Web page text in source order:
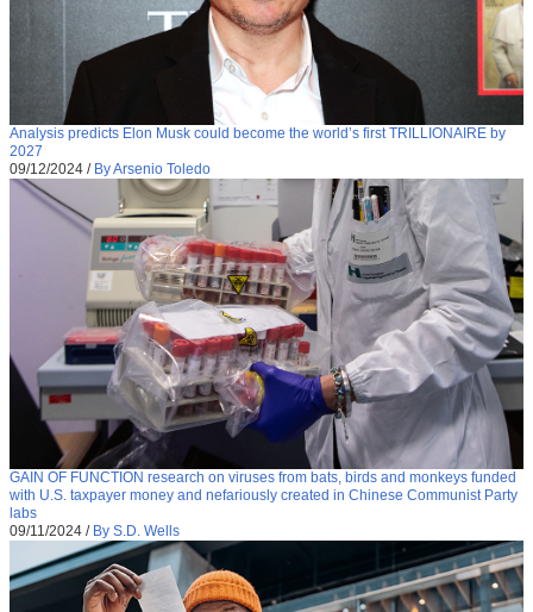
Analysis predicts Elon Musk could become the world’s first TRILLIONAIRE by
2027
09/12/2024 / By Arsenio Toledo
GAIN OF FUNCTION research on viruses from bats, birds and monkeys funded
with U.S. taxpayer money and nefariously created in Chinese Communist Party
labs
09/11/2024 / By S.D. Wells